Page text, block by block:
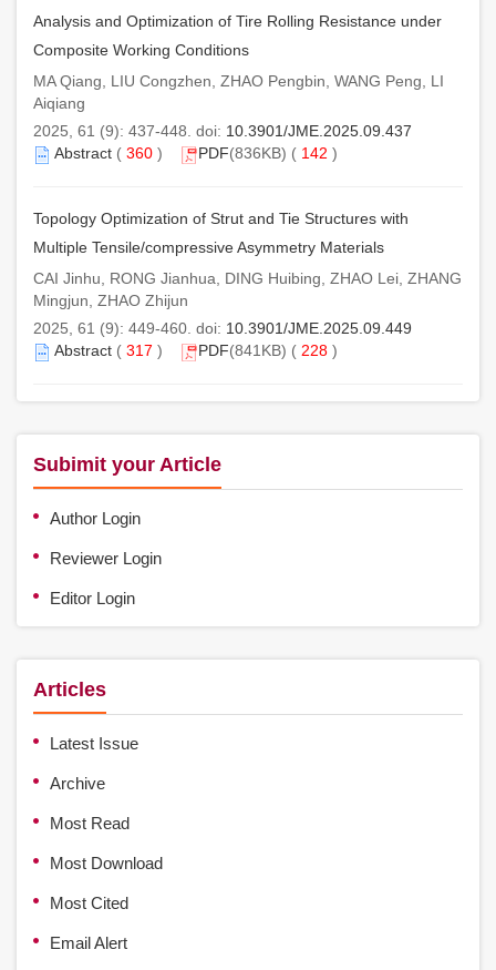
Analysis and Optimization of Tire Rolling Resistance under
Composite Working Conditions
MA Qiang, LIU Congzhen, ZHAO Pengbin, WANG Peng, LI
Aiqiang
2025, 61 (9): 437-448. doi: 10.3901/JME.2025.09.437
Abstract ( 360 ) PDF(836KB) ( 142 )
Topology Optimization of Strut and Tie Structures with
Multiple Tensile/compressive Asymmetry Materials
CAI Jinhu, RONG Jianhua, DING Huibing, ZHAO Lei, ZHANG
Mingjun, ZHAO Zhijun
2025, 61 (9): 449-460. doi: 10.3901/JME.2025.09.449
Abstract ( 317 ) PDF(841KB) ( 228 )
Subimit your Article
Author Login
Reviewer Login
Editor Login
Articles
Latest Issue
Archive
Most Read
Most Download
Most Cited
Email Alert